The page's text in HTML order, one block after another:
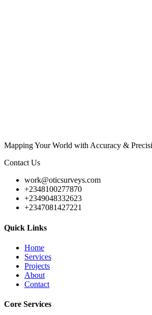
Mapping Your World with Accuracy &
Contact Us
work@oticsurveys.com
+2348100277870
+2349048332623
+2347081427221
Quick Links
Home
Services
Projects
About
Contact
Core Services